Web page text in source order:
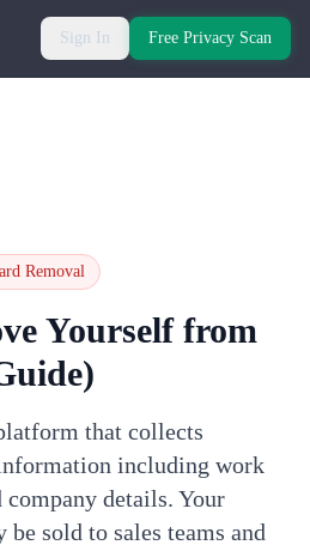
Sign In Free Privacy Scan
Removal
Yourself from
that collects
including work
details. Your
sold to sales teams and